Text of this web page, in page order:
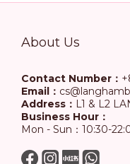
About Us
Contact Number：
Email：
Address： L1 & L2
Business Hour：
Mon - Sun：10:30-